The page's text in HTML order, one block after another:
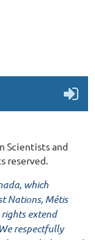
Scientists and
reserved.
which
Nations, Métis
extend
respectfully